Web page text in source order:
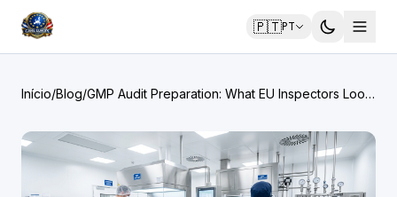
🇵🇹PT
Início/Blog/GMP Audit Preparation: What EU Inspectors Look